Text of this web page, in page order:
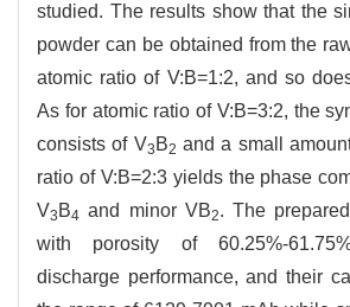
studied. The results show that the
powder can be obtained from the
atomic ratio of V:B=1:2, and so
As for atomic ratio of V:B=3:2, the
consists of V3 B2 and a small
ratio of V:B=2:3 yields the phase
V3 B4 and minor VB2. The
with porosity of 60.25%-
discharge performance, and their